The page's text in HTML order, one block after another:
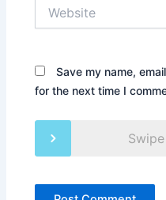
Save my name,
for the next time I